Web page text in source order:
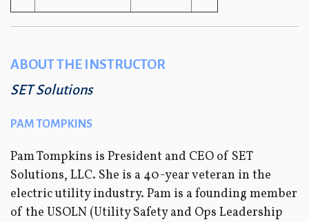
ABOUT THE INSTRUCTOR
SET Solutions
PAM TOMPKINS
Pam Tompkins is President and CEO of SET
Solutions, LLC. She is a 40-year veteran in the
electric utility industry. Pam is a founding member
of the USOLN (Utility Safety and Ops Leadership